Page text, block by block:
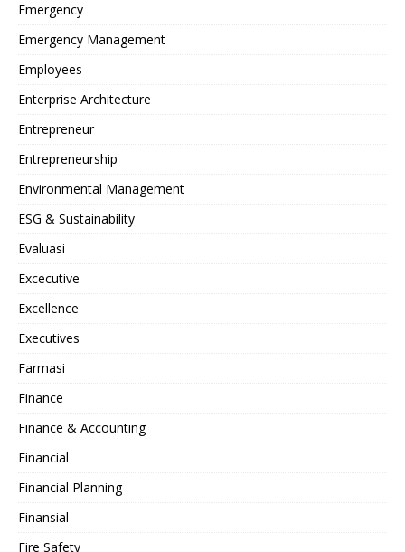
Emergency
Emergency Management
Employees
Enterprise Architecture
Entrepreneur
Entrepreneurship
Environmental Management
ESG & Sustainability
Evaluasi
Excecutive
Excellence
Executives
Farmasi
Finance
Finance & Accounting
Financial
Financial Planning
Finansial
Fire Safety